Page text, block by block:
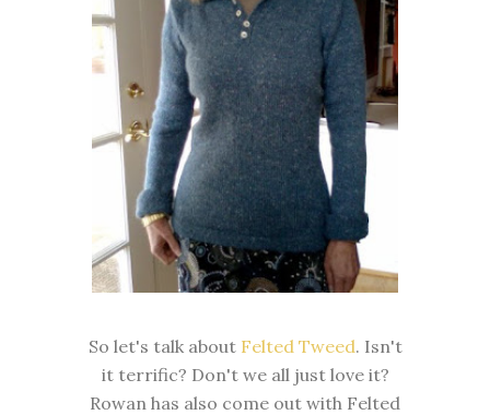
So let's talk about Felted Tweed. Isn't
it terrific? Don't we all just love it?
Rowan has also come out with Felted